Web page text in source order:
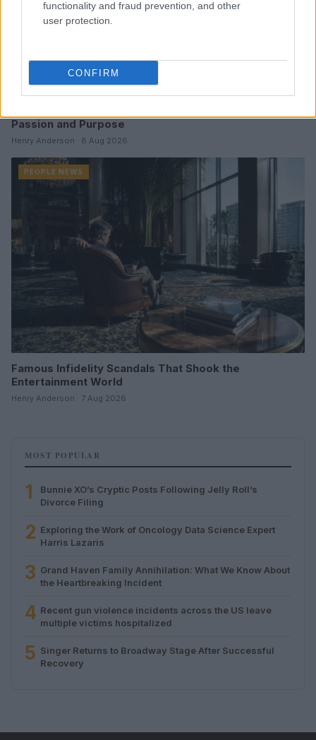
functionality and fraud prevention, and other
user protection.
CONFIRM
Passion and Purpose
Henry Anderson · 8 Aug 2026
PEOPLE NEWS
Famous Infidelity Scandals That Shook the
Entertainment World
Henry Anderson · 7 Aug 2026
MOST POPULAR
1
Bunnie XO’s Cryptic Posts Following Jelly Roll’s
Divorce Filing
2 Exploring the Work of Oncology Data Science Expert
Harris Lazaris
3 Grand Haven Family Annihilation: What We Know About
the Heartbreaking Incident
4 Recent gun violence incidents across the US leave
multiple victims hospitalized
5 Singer Returns to Broadway Stage After Successful
Recovery